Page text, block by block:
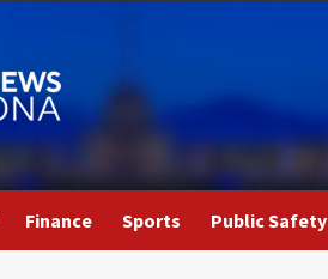
Finance Sports Public Safety